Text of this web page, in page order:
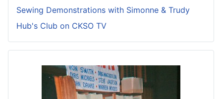
Sewing Demonstrations with Simonne & Trudy
Hub's Club on CKSO TV